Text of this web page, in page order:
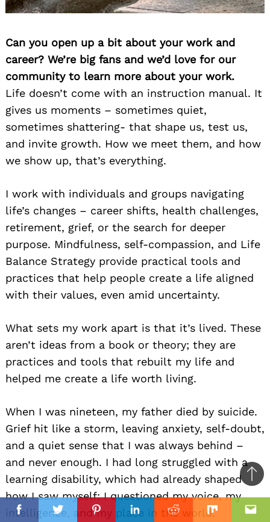
FacebookTwitterPinterestLinkedinReddit Mix
Can you open up a bit about your work and
career? We’re big fans and we’d love for our
community to learn more about your work.
Life doesn’t come with an instruction manual. It
gives us moments – sometimes quiet,
sometimes shattering- that shape us, test us,
and invite growth. How we meet them, and how
we show up, that’s everything.
I work with individuals and groups navigating
life’s changes – career shifts, health challenges,
retirement, grief, or the search for deeper
purpose. Mindfulness, self-compassion, and Life
Balance Strategy provide practical tools and
practices that help people create a life aligned
with their values, even amid uncertainty.
What sets my work apart is that it’s lived. These
aren’t ideas from a book or theory; they are
practices and tools that rebuilt my life and
helped me create a life worth living.
When I was nineteen, my father died by suicide.
Grief hit like a storm, leaving anxiety, self-doubt,
and a quiet sense that I was always behind –
and never enough. I had long struggled with a
learning disability, which had already shaped
how I saw myself: I questioned my voice, my
intelligence, and my place in the world.
to
top